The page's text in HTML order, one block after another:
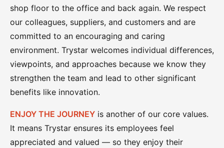
shop floor to the office and back again. We respect
our colleagues, suppliers, and customers and are
committed to an encouraging and caring
environment. Trystar welcomes individual differences,
viewpoints, and approaches because we know they
strengthen the team and lead to other significant
benefits like innovation.
ENJOY THE JOURNEY is another of our core values.
It means Trystar ensures its employees feel
appreciated and valued — so they enjoy their